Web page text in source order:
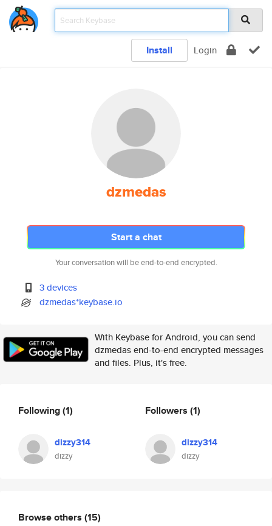
Install Login
dzmedas
Start a chat
Your conversation will be end-to-end encrypted.
3 devices
dzmedas*keybase.io
With Keybase for Android, you can send
dzmedas end-to-end encrypted messages
and files. Plus, it's free.
Following(1)
dizzy314
dizzy
Followers (1)
dizzy314
dizzy
Browse others (15)